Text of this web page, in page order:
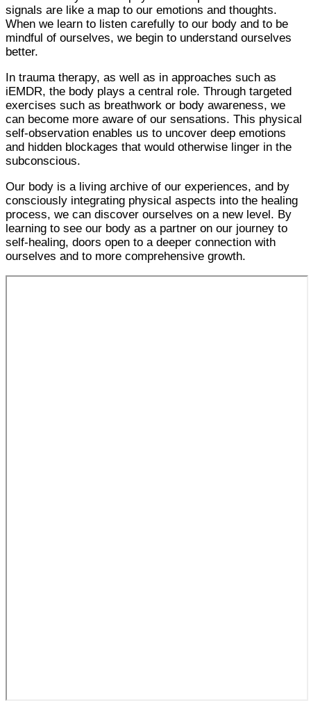
signals are like a map to our emotions and thoughts.
When we learn to listen carefully to our body and to be
mindful of ourselves, we begin to understand ourselves
better.
In trauma therapy, as well as in approaches such as
iEMDR, the body plays a central role. Through targeted
exercises such as breathwork or body awareness, we
can become more aware of our sensations. This physical
self-observation enables us to uncover deep emotions
and hidden blockages that would otherwise linger in the
subconscious.
Our body is a living archive of our experiences, and by
consciously integrating physical aspects into the healing
process, we can discover ourselves on a new level. By
learning to see our body as a partner on our journey to
self-healing, doors open to a deeper connection with
ourselves and to more comprehensive growth.